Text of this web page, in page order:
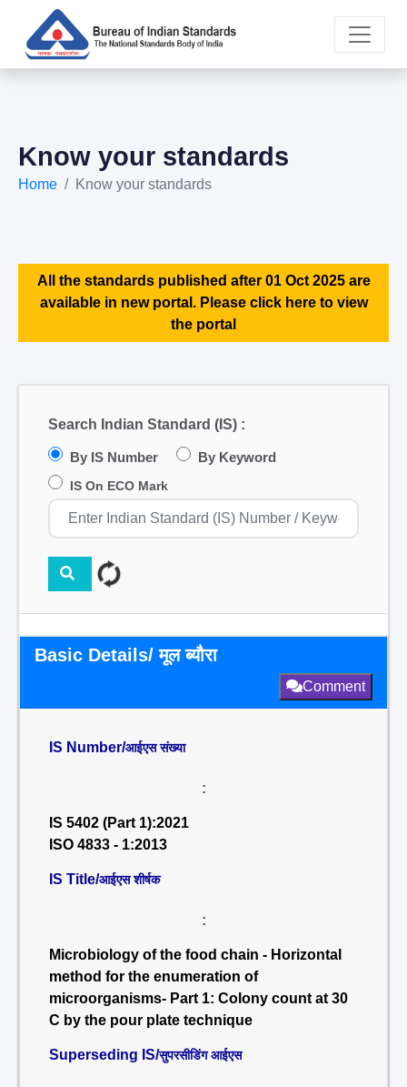
Know your standards
Home Know your standards
All the standards published after 01 Oct 2025 are
available in new portal. Please click here to view
the portal
Search Indian Standard (IS) :
By IS Number By Keyword
IS On ECO Mark
Basic Details/ मूल ब्यौरा
Comment
IS Number/आईएस संख्या
:
IS 5402 (Part 1):2021
ISO 4833 - 1:2013
IS Title/आईएस शीर्षक
:
Microbiology of the food chain - Horizontal
method for the enumeration of
microorganisms- Part 1: Colony count at 30
C by the pour plate technique
Superseding IS/सुपरसीडिंग आईएस